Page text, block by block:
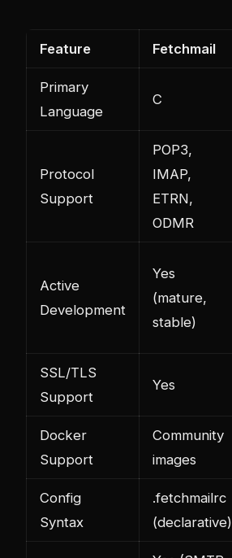
Feature Fetchmail
Primary
Language
C
Protocol
Support
POP3,
IMAP,
ETRN,
ODMR
Active
Development
Yes
(mature,
stable)
SSL/TLS
Support
Yes
Docker
Support
Community
images
Config
Syntax
.fetchmailrc
(declarative)